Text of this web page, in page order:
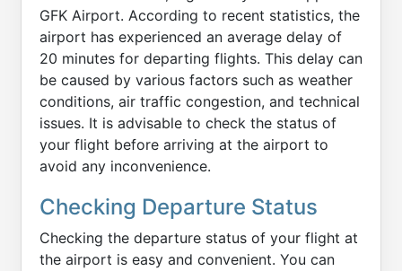
GFK Airport. According to recent statistics, the
airport has experienced an average delay of
20 minutes for departing flights. This delay can
be caused by various factors such as weather
conditions, air traffic congestion, and technical
issues. It is advisable to check the status of
your flight before arriving at the airport to
avoid any inconvenience.
Checking Departure Status
Checking the departure status of your flight at
the airport is easy and convenient. You can